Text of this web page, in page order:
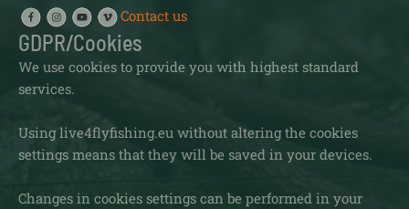
Contact us
GDPR/Cookies
We use cookies to provide you with highest standard
services.
Using live4flyfishing.eu without altering the cookies
settings means that they will be saved in your devices.
Changes in cookies settings can be performed in your